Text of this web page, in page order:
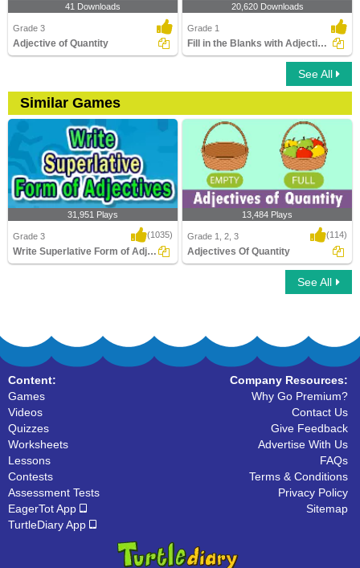
41 Downloads
Grade 3
Adjective of Quantity
20,620 Downloads
Grade 1
Fill in the Blanks with Adjectives
See All
Similar Games
31,951 Plays
Grade 3 (1035)
Write Superlative Form of Adjectives
13,484 Plays
Grade 1, 2, 3 (114)
Adjectives Of Quantity
See All
Content:
Games
Videos
Quizzes
Worksheets
Lessons
Contests
Assessment Tests
EagerTot App
TurtleDiary App
Company Resources:
Why Go Premium?
Contact Us
Give Feedback
Advertise With Us
FAQs
Terms & Conditions
Privacy Policy
Sitemap